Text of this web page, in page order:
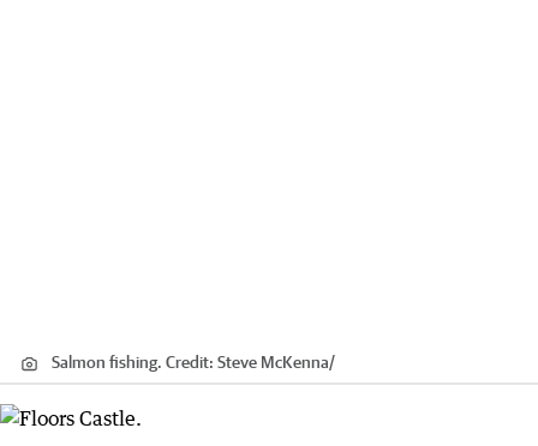
Salmon fishing. Credit: Steve McKenna/